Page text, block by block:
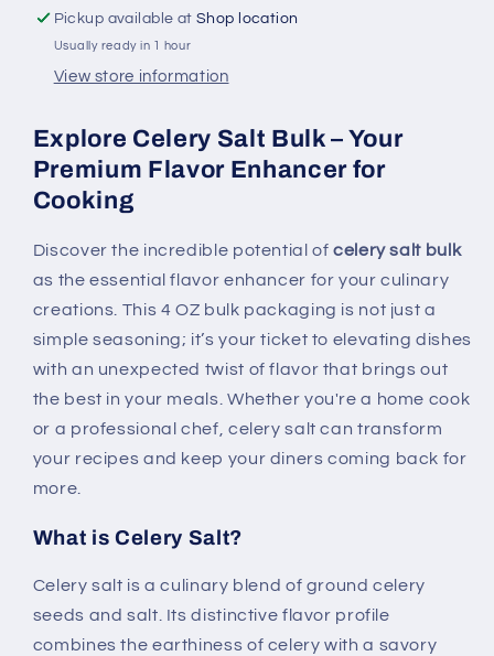
Enhancer
for
Cooking
Enhancer
for
Cooking
Pickup available atShop location
Usually ready in 1 hour
View store information
Explore Celery Salt Bulk – Your
Premium Flavor Enhancer for
Cooking
Discover the incredible potential ofcelery salt bulk
as the essential flavor enhancer for your culinary
creations. This 4 OZ bulk packaging is not just a
simple seasoning; it’s your ticket to elevating dishes
with an unexpected twist of flavor that brings out
the best in your meals. Whether you're a home cook
or a professional chef, celery salt can transform
your recipes and keep your diners coming back for
more.
What is Celery Salt?
Celery salt is a culinary blend of ground celery
seeds and salt. Its distinctive flavor profile
combines the earthiness of celery with a savory